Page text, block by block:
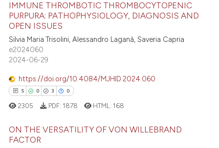
at scite.ai
cited by providing the
of the citation, a
mentions, or contrasts
claim, and a label
in which section the
18
0
22
Citing Publications
Supporting
Mentioning
at scite.ai
IMMUNE THROMBOTIC THROMBOCYTOPENIC
PURPURA: PATHOPHYSIOLOGY, DIAGNOSIS AND
OPEN ISSUES
Silvia Maria Trisolini, Alessandro Laganà, Saveria Capria
e2024060
2024-06-29
https://doi.org/10.4084/MJHID.2024.060
5 0 3 0
2305 PDF: 1878 HTML: 168
ON THE VERSATILITY OF VON WILLEBRAND
FACTOR